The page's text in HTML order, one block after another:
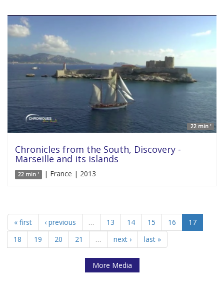
22 min '
Chronicles from the South, Discovery -
Marseille and its islands
22 min ' | France | 2013
« first ‹ previous … 13 14 15 16
17
18
19 20 21 … next › last »
More Media